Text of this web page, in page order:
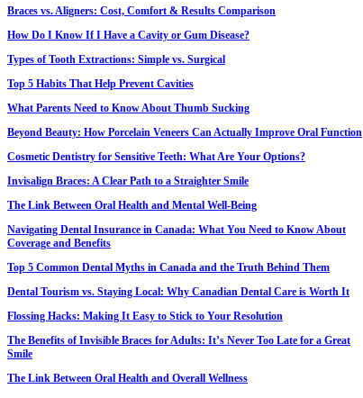
Braces vs. Aligners: Cost, Comfort & Results Comparison
How Do I Know If I Have a Cavity or Gum Disease?
Types of Tooth Extractions: Simple vs. Surgical
Top 5 Habits That Help Prevent Cavities
What Parents Need to Know About Thumb Sucking
Beyond Beauty: How Porcelain Veneers Can Actually Improve Oral Function
Cosmetic Dentistry for Sensitive Teeth: What Are Your Options?
Invisalign Braces: A Clear Path to a Straighter Smile
The Link Between Oral Health and Mental Well-Being
Navigating Dental Insurance in Canada: What You Need to Know About
Coverage and Benefits
Top 5 Common Dental Myths in Canada and the Truth Behind Them
Dental Tourism vs. Staying Local: Why Canadian Dental Care is Worth It
Flossing Hacks: Making It Easy to Stick to Your Resolution
The Benefits of Invisible Braces for Adults: It’s Never Too Late for a Great
Smile
The Link Between Oral Health and Overall Wellness